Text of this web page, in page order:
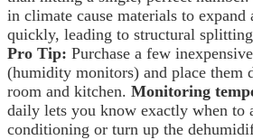
in climate cause materials to expand
quickly, leading to structural
Pro Tip: Purchase a few
(humidity monitors) and place
room and kitchen. Monitoring
daily lets you know exactly when to
conditioning or turn up the